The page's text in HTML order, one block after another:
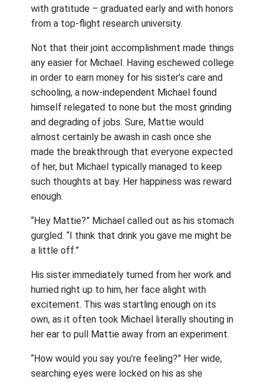
with gratitude – graduated early and with honors
from a top-flight research university.
Not that their joint accomplishment made things
any easier for Michael. Having eschewed college
in order to earn money for his sister’s care and
schooling, a now-independent Michael found
himself relegated to none but the most grinding
and degrading of jobs. Sure, Mattie would
almost certainly be awash in cash once she
made the breakthrough that everyone expected
of her, but Michael typically managed to keep
such thoughts at bay. Her happiness was reward
enough.
“Hey Mattie?” Michael called out as his stomach
gurgled. “I think that drink you gave me might be
a little off.”
His sister immediately turned from her work and
hurried right up to him, her face alight with
excitement. This was startling enough on its
own, as it often took Michael literally shouting in
her ear to pull Mattie away from an experiment.
“How would you say you’re feeling?” Her wide,
searching eyes were locked on his as she